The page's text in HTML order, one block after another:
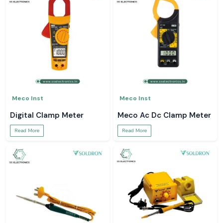
Meco Inst
Digital Clamp Meter
Read More
Meco Inst
Meco Ac Dc Clamp Meter
Read More